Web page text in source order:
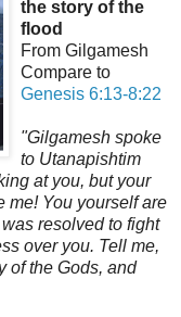
the story of the
flood
From Gilgamesh
Compare to
Genesis 6:13-8:22
"Gilgamesh spoke
to Utanapishtim
at you, but your
me! You yourself are
resolved to fight
over you. Tell me,
of the Gods, and